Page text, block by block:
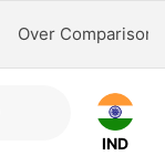
Over Comparison
IND